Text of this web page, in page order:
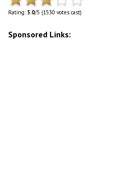
Rating: 3.0/5 (1530 votes cast)
Sponsored Links: